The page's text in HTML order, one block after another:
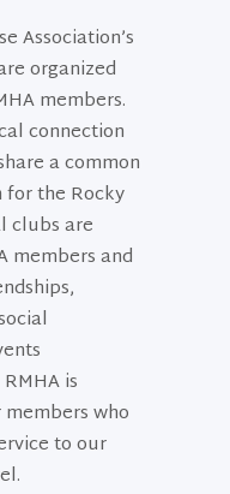
Association’s
organized
members.
connection
a common
the Rocky
clubs are
members and
is
who
to our